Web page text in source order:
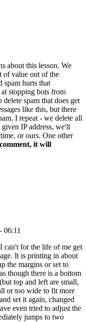
about this lesson. We
of value out of the
spam hurts that
stopping bots from
spam that does get
like this, but there
I repeat - we delete all
IP address, we'll
or ours. One other
it will
06:11
can't for the life of me get
It is printing in about
the margins or set to
though there is a bottom
top and left are small,
or too wide to fit more
set it again, changed
even tried to adjust the
jumps to two